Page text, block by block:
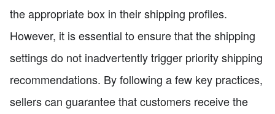
the appropriate box in their shipping profiles.
However, it is essential to ensure that the shipping
settings do not inadvertently trigger priority shipping
recommendations. By following a few key practices,
sellers can guarantee that customers receive the